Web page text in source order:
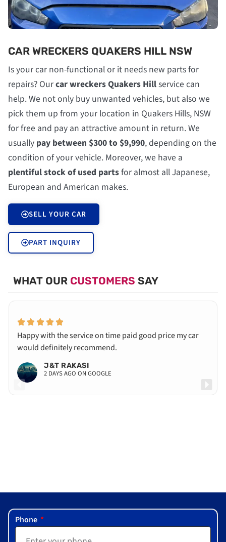
CAR WRECKERS QUAKERS HILL NSW
Is your car non-functional or it needs new parts for
repairs? Ourcar wreckers Quakers Hillservice can
help. We not only buy unwanted vehicles, but also we
pick them up from your location in Quakers Hills, NSW
for free and pay an attractive amount in return. We
usually pay between $300 to $9,990, depending on the
condition of your vehicle. Moreover, we have a
plentiful stock of used partsfor almost all Japanese,
European and American makes.
SELL YOUR CAR
PART INQUIRY
WHAT OUR CUSTOMERS SAY
Happy with the service on time paid good price my car
would definitely recommend.
J&T RAKASI
2 DAYS AGO ON GOOGLE
Phone